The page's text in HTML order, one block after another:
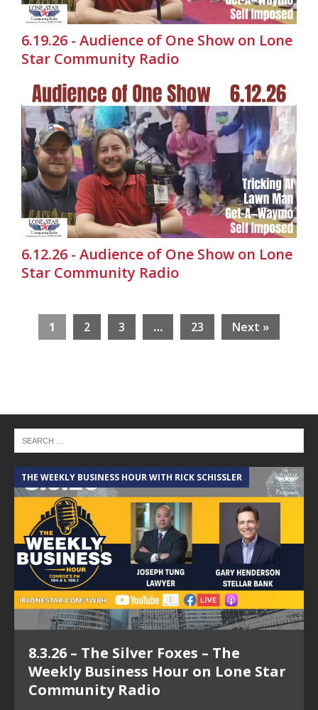
6.19.26 - Audience of One Show on Lone
Star Community Radio
6.12.26 - Audience of One Show on Lone
Star Community Radio
1 2 3 … 23 Next »
THE WEEKLY BUSINESS HOUR WITH RICK SCHISSLER
8.3.26 – The Silver Foxes – The
Weekly Business Hour on Lone Star
Community Radio